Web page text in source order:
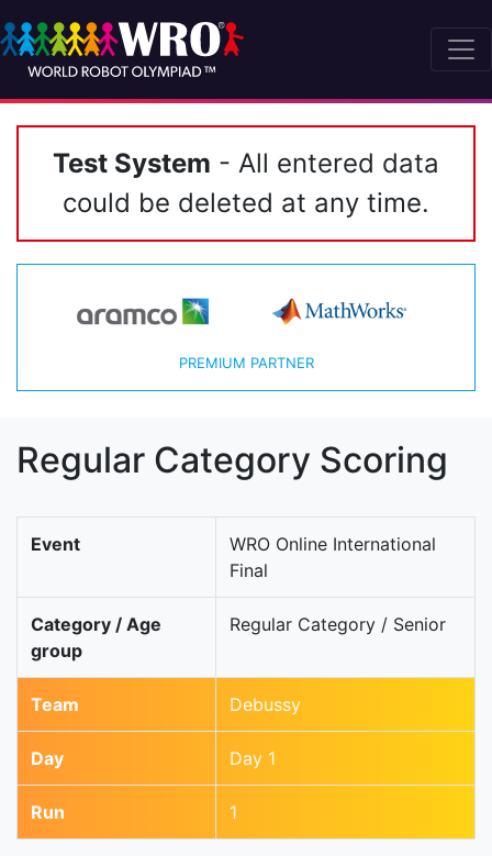
Test System - All entered data
could be deleted at any time.
PREMIUM PARTNER
Regular Category Scoring
Event
WRO Online International
Final
Category / Age
group
Regular Category / Senior
Team Debussy
Day Day 1
Run 1